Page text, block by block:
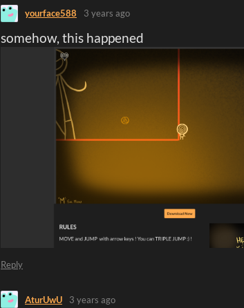
yourface588 3 years ago
somehow, this happened
Reply
AturUwU 3 years ago